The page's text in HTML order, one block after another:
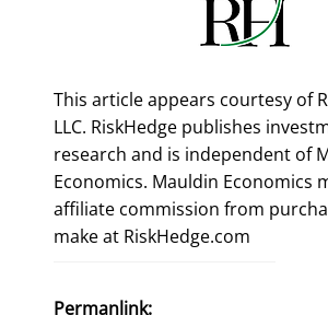
This article appears courtesy of
LLC. RiskHedge publishes
research and is independent of
Economics. Mauldin Economics
affiliate commission from
make at RiskHedge.com
Permanlink: